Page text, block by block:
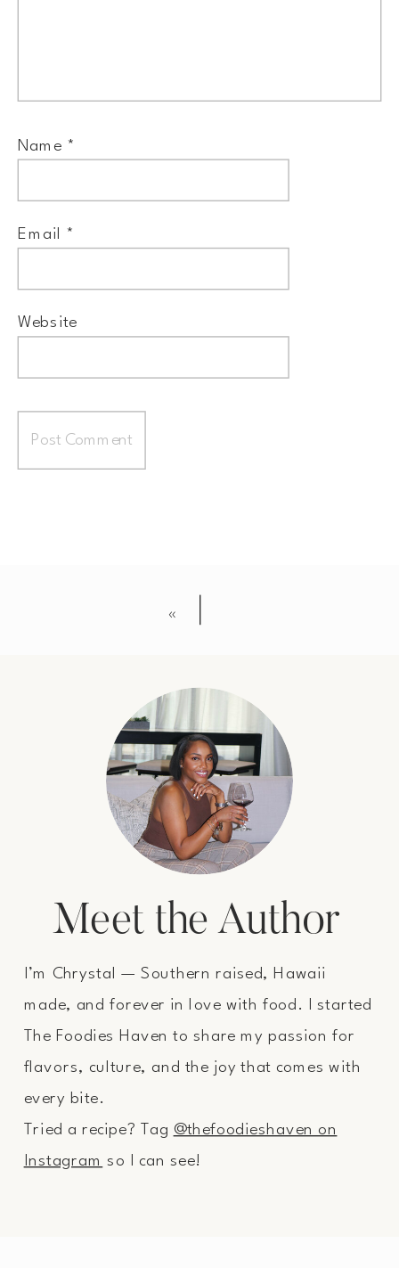
Name *
Email *
Website
«
I’m Chrystal — Southern raised, Hawaii
made, and forever in love with food. I started
The Foodies Haven to share my passion for
flavors, culture, and the joy that comes with
every bite.
Tried a recipe? Tag @thefoodieshaven on
Instagram so I can see!
Meet the Author